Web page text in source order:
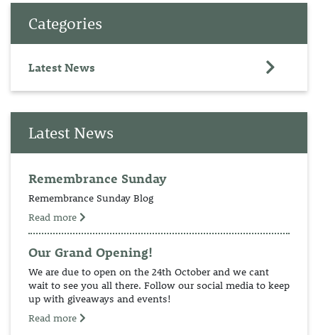
Categories
Latest News
Latest News
Remembrance Sunday
Remembrance Sunday Blog
Read more
Our Grand Opening!
We are due to open on the 24th October and we cant
wait to see you all there. Follow our social media to keep
up with giveaways and events!
Read more